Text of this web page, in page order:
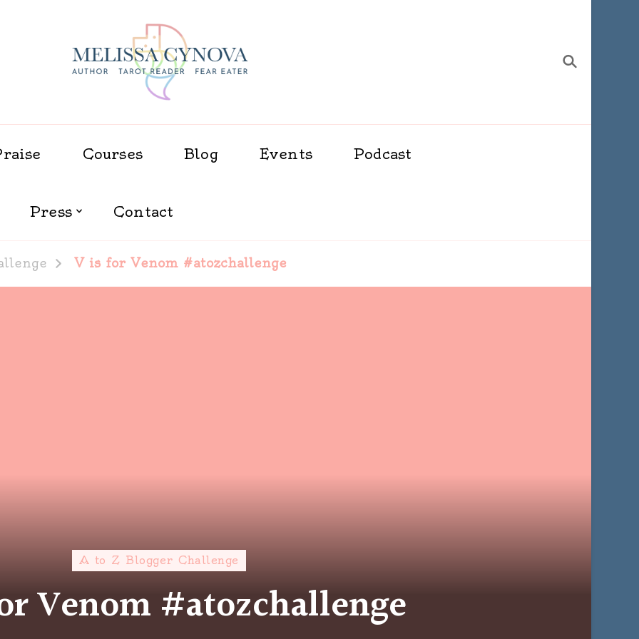
Melissa Cynova
Courses Blog Events Podcast
Press Contact
V is for Venom #atozchallenge
A to Z Blogger Challenge
Venom #atozchallenge